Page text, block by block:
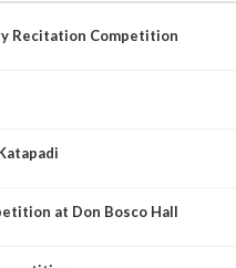
Recitation Competition
at Don Bosco Hall